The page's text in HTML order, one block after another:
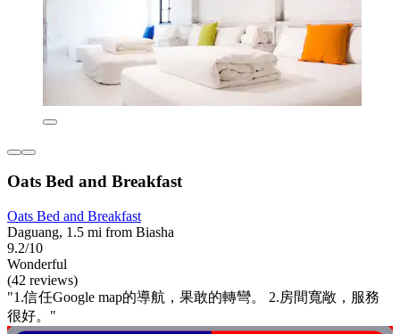
Oats Bed and Breakfast
Oats Bed and Breakfast
Daguang, 1.5 mi from Biasha
9.2/10
Wonderful
(42 reviews)
"1.信任Google map的導航，果敢的轉彎。 2.房間寬敞，服務
很好。"